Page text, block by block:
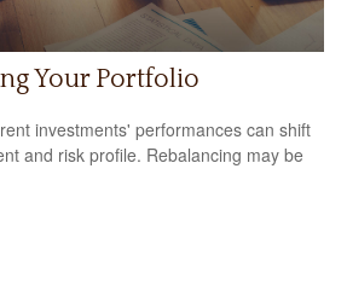
Your Portfolio
investments' performances can shift
and risk profile. Rebalancing may be